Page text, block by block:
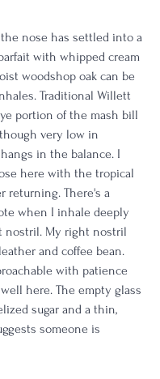
nose has settled into a
with whipped cream
woodshop oak can be
Traditional Willett
portion of the mash bill
very low in
in the balance. I
here with the tropical
returning. There's a
when I inhale deeply
nostril. My right nostril
and coffee bean.
with patience
here. The empty glass
sugar and a thin,
someone is